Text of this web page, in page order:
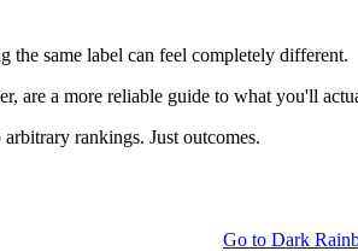
the same label can feel completely different.
are a more reliable guide to what you'll
rankings. Just outcomes.
Go to Dark